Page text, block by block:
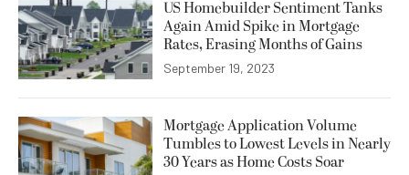
US Homebuilder Sentiment Tanks
Again Amid Spike in Mortgage
Rates, Erasing Months of Gains
September 19, 2023
Mortgage Application Volume
Tumbles to Lowest Levels in Nearly
30 Years as Home Costs Soar